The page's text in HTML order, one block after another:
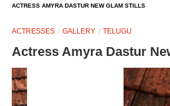
ACTRESS AMYRA DASTUR NEW GLAM STILLS
ACTRESSES GALLERY TELUGU
Actress Amyra Dastur